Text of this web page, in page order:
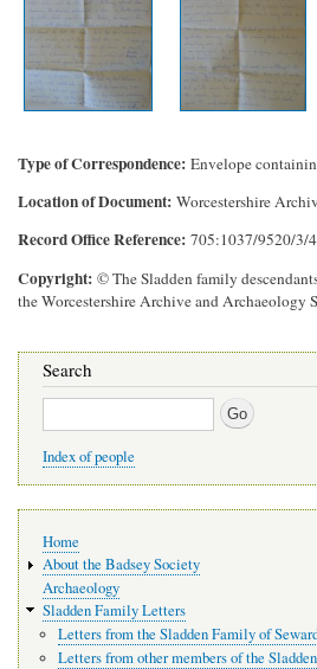
Type of Correspondence Envelope
Location of Document Worcestershire
Record Office Reference 705:1037/9520/3/
Copyright © The Sladden family
the Worcestershire Archive and Archaeology
Search
Search
Index of people
navigation
Home
About the Badsey Society
Archaeology
Sladden Family Letters
Letters from the Sladden Family of
Letters from other members of the